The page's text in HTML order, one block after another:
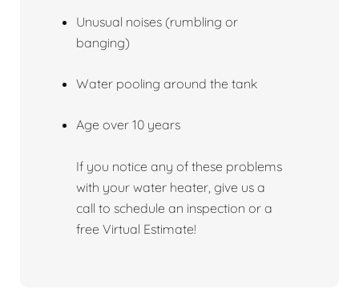
Unusual noises (rumbling or
banging)
Water pooling around the tank
Age over 10 years
If you notice any of these problems
with your water heater, give us a
call to schedule an inspection or a
free Virtual Estimate!